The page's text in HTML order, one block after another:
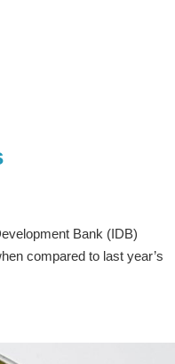
Bank (IDB)
compared to last year’s